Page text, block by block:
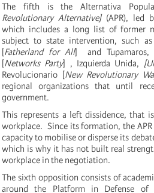
The fifth is the Alternativa
Revolutionary Alternative] (APR), led
which includes a long list of former
subject to state intervention, such as
[Fatherland for All] and Tupamaros,
[Networks Party] , Izquierda Unida,
Revolucionario [New Revolutionary
regional organizations that until
government.
This represents a left dissidence, that
workplace. Since its formation, the
capacity to mobilise or disperse its
which is why it has not built real
workplace in the negotiation.
The sixth opposition consists of
around the Platform in Defense of